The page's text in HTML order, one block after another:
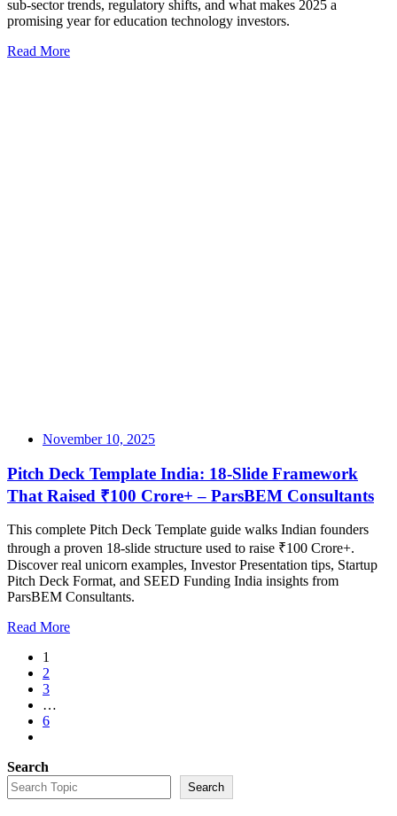
sub-sector trends, regulatory shifts, and what makes 2025 a
promising year for education technology investors.
Read More
November 10, 2025
Pitch Deck Template India: 18-Slide Framework
That Raised ₹100 Crore+ – ParsBEM Consultants
This complete Pitch Deck Template guide walks Indian founders
through a proven 18-slide structure used to raise ₹100 Crore+.
Discover real unicorn examples, Investor Presentation tips, Startup
Pitch Deck Format, and SEED Funding India insights from
ParsBEM Consultants.
Read More
1
2
3
…
6
Search
Search